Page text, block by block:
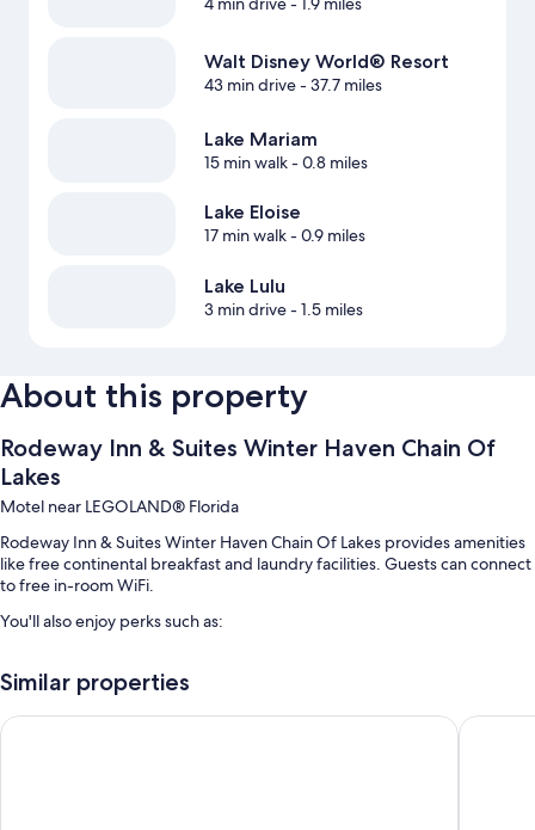
Walt Disney World® Resort
43 min drive- 37.7 miles
Lake Mariam
15 min walk- 0.8 miles
Lake Eloise
17 min walk- 0.9 miles
Lake Lulu
3 min drive- 1.5 miles
About this property
Rodeway Inn & Suites Winter Haven Chain Of
Lakes
Motel near LEGOLAND® Florida
Rodeway Inn & Suites Winter Haven Chain Of Lakes provides amenities
like free continental breakfast and laundry facilities. Guests can connect
to free in-room WiFi.
You'll also enjoy perks such as:
Free self parking
Luggage storage, tour/ticket assistance, and a 24-hour front desk
Similar properties
Howard Johnson by Wyndham Winter Haven FL Budget